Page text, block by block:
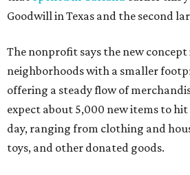
Goodwill in Texas and the second
The nonprofit says the new concept
neighborhoods with a smaller
offering a steady flow of
expect about 5,000 new items to hit
day, ranging from clothing and
toys, and other donated goods.